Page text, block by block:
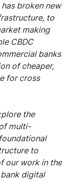
broken new
to
making
CBDC
banks
of cheaper,
for cross
the
multi-
to
our work in the
digital